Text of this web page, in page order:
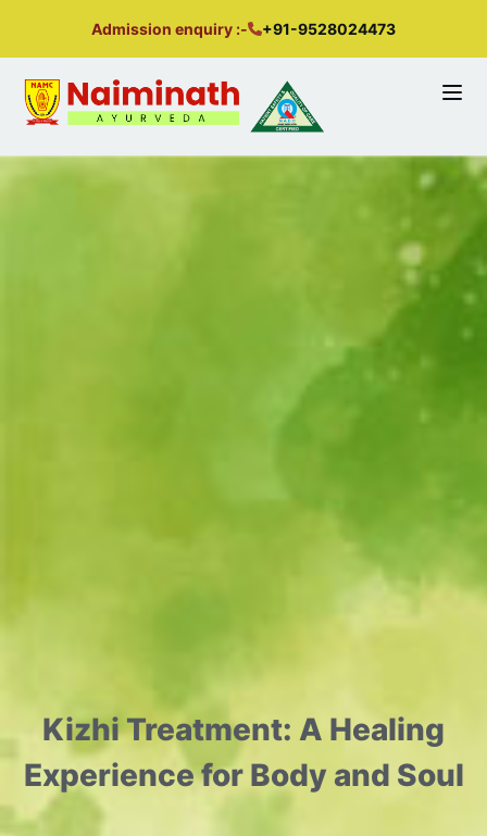
Admission enquiry :- +91-9528024473
Kizhi Treatment: A Healing
Experience for Body and Soul